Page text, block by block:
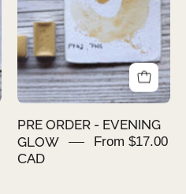
GLOW
PRE ORDER - EVENING
GLOW
From $17.00
CAD